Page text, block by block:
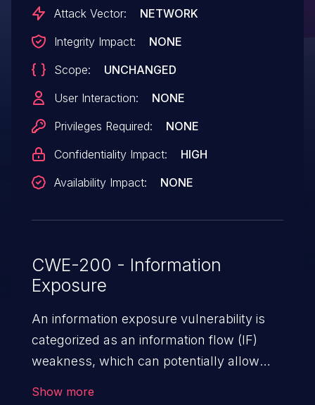
authentication is not configured. The
steal the API keys in the configuration file.
The vulnerability has been fixed in commit
bfac445. As a workaround, setting up
the vulnerability.
Attack Vector:
NETWORK
Integrity Impact:
NONE
Scope:
UNCHANGED
User Interaction:
NONE
Privileges Required:
NONE
Confidentiality Impact:
HIGH
Availability Impact:
NONE
CWE-200 - Information
Exposure
An information exposure vulnerability is
categorized as an information flow (IF)
weakness, which can potentially allow
Show more